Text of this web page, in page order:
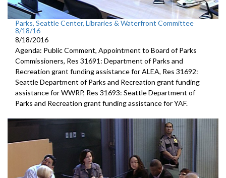
Parks, Seattle Center, Libraries & Waterfront Committee
8/18/16
8/18/2016
Agenda: Public Comment, Appointment to Board of Parks
Commissioners, Res 31691: Department of Parks and
Recreation grant funding assistance for ALEA, Res 31692:
Seattle Department of Parks and Recreation grant funding
assistance for WWRP, Res 31693: Seattle Department of
Parks and Recreation grant funding assistance for YAF.